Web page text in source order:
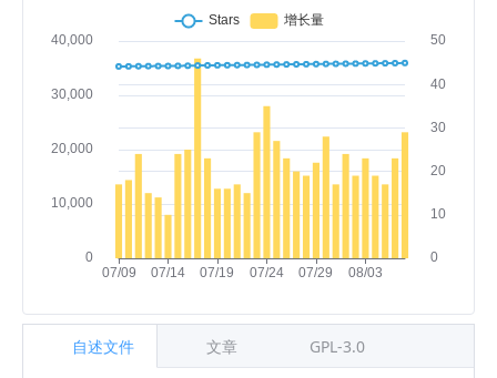
自述文件 文章 GPL-3.0